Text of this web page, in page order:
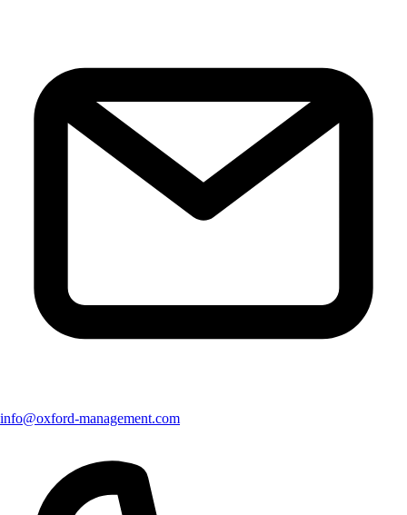
info@oxford-management.com